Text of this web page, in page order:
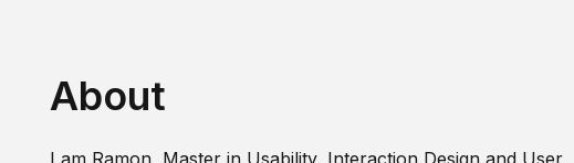
About
I am Ramon, Master in Usability, Interaction Design and User